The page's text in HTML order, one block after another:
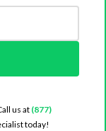
us at(877)
today!